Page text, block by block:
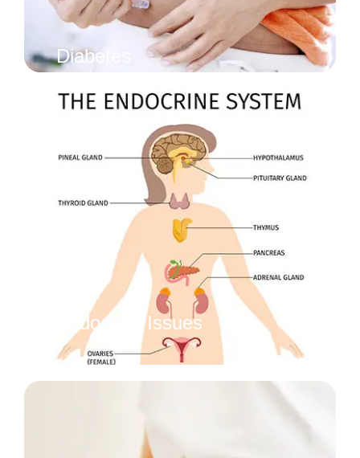
Diabetes
Endocrine Issues